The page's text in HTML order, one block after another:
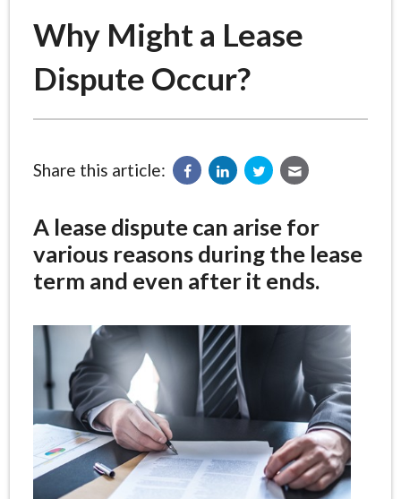
Why Might a Lease
Dispute Occur?
Share this article:
A lease dispute can arise for
various reasons during the lease
term and even after it ends.